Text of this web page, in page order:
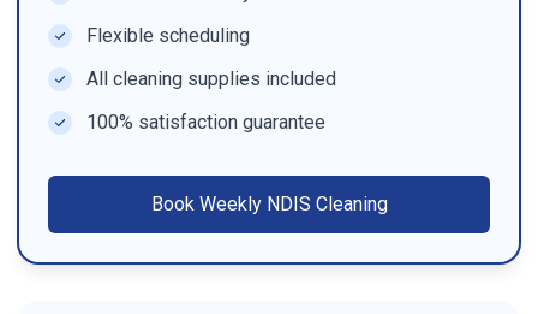
Flexible scheduling
All cleaning supplies included
100% satisfaction guarantee
Book Weekly NDIS Cleaning